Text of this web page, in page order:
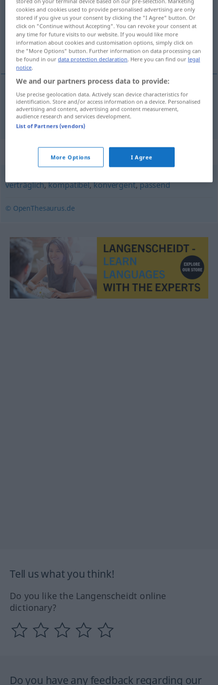
Overview of all translations
(For more details, click/tap on the translation)
compatible
compatible (con) vereinbar mit
Synonyms for "vereinbar"
verträglich,kompatibel,konvergent,passend
© OpenThesaurus.de
Tell us what you think!
Do you like the Langenscheidt online
dictionary?
Do you have any feedback regarding our
cookies and cookies used to provide personalised advertising are only
stored if you give us your consent by clicking the "I Agree" button. Or
click on "Continue without Accepting". You can revoke your consent at
any time for future visits to our website. If you would like more
information about cookies and customisation options, simply click on
the "More Options" button. Further information on data processing can
be found in ourdata protection declaration. Here you can find our legal
notice.
We and our partners process data to provide:
Use precise geolocation data. Actively scan device characteristics for
identification. Store and/or access information on a device. Personalised
advertising and content, advertising and content measurement,
audience research and services development.
List of Partners (vendors)
More Options I Agree